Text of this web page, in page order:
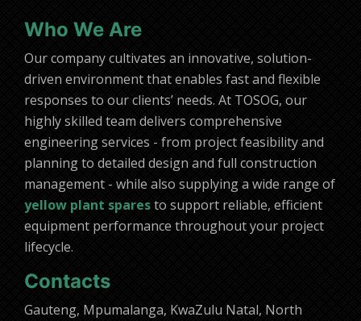
Who We Are
Our company cultivates an innovative, solution-
driven environment that enables fast and flexible
responses to our clients’ needs. At TOSOG, our
highly skilled team delivers comprehensive
engineering services - from project feasibility and
planning to detailed design and full construction
management - while also supplying a wide range of
yellow plant sparesto support reliable, efficient
equipment performance throughout your project
lifecycle.
Contacts
Gauteng, Mpumalanga, KwaZulu Natal, North